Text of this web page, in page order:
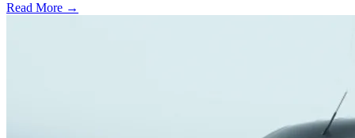
Read More →